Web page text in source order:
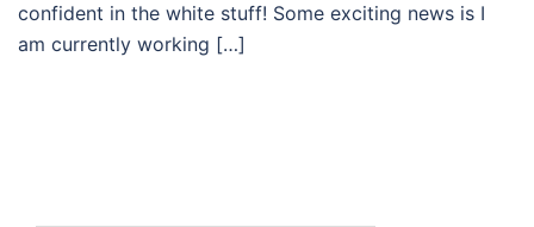
confident in the white stuff! Some exciting news is I
am currently working […]